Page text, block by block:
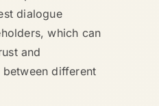
dialogue
which can
and
between different